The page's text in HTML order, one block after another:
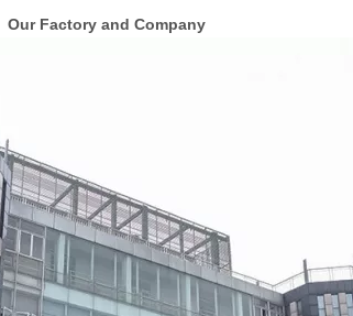
Our Factory and Company